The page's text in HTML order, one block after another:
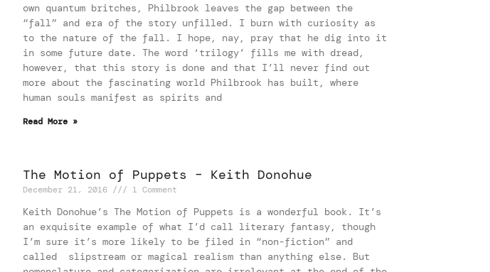
own quantum britches, Philbrook leaves the gap between the
“fall” and era of the story unfilled. I burn with curiosity as
to the nature of the fall. I hope, nay, pray that he dig into it
in some future date. The word ‘trilogy’ fills me with dread,
however, that this story is done and that I’ll never find out
more about the fascinating world Philbrook has built, where
human souls manifest as spirits and
Read More »
The Motion of Puppets – Keith Donohue
December 21, 2016 1 Comment
Keith Donohue’s The Motion of Puppets is a wonderful book. It’s
an exquisite example of what I’d call literary fantasy, though
I’m sure it’s more likely to be filed in “non-fiction” and
called slipstream or magical realism than anything else. But